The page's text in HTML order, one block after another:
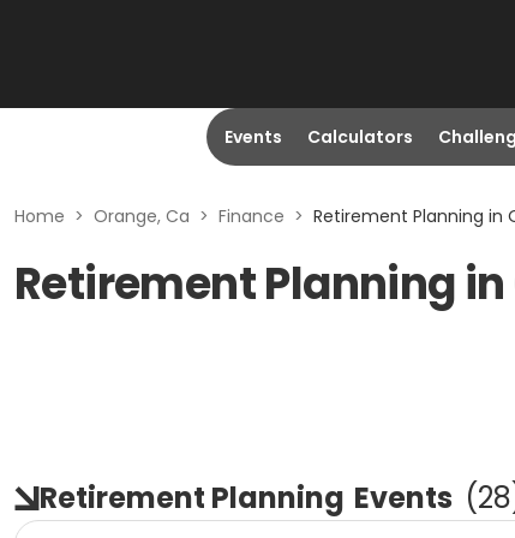
Events Calculators
Home > Orange, Ca > Finance > Retirement Planning in
Retirement Planning in
Retirement Planning Events (28